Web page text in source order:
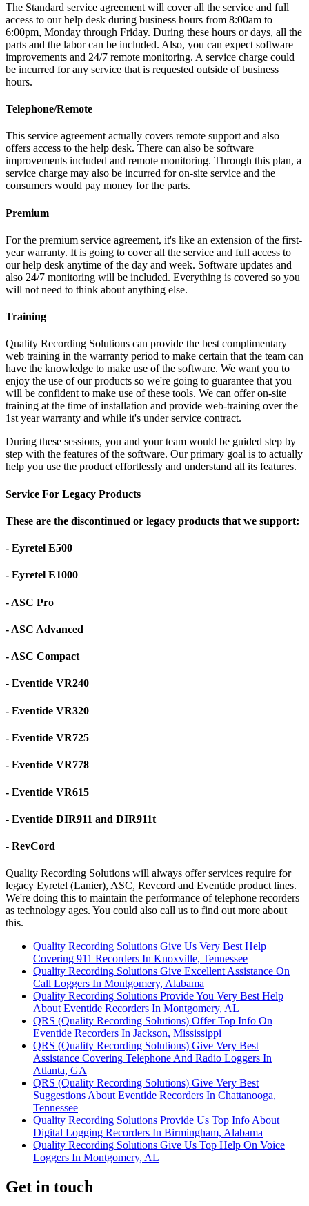
The Standard service agreement will cover all the service and full
access to our help desk during business hours from 8:00am to
6:00pm, Monday through Friday. During these hours or days, all the
parts and the labor can be included. Also, you can expect software
improvements and 24/7 remote monitoring. A service charge could
be incurred for any service that is requested outside of business
hours.
Telephone/Remote
This service agreement actually covers remote support and also
offers access to the help desk. There can also be software
improvements included and remote monitoring. Through this plan, a
service charge may also be incurred for on-site service and the
consumers would pay money for the parts.
Premium
For the premium service agreement, it's like an extension of the first-
year warranty. It is going to cover all the service and full access to
our help desk anytime of the day and week. Software updates and
also 24/7 monitoring will be included. Everything is covered so you
will not need to think about anything else.
Training
Quality Recording Solutions can provide the best complimentary
web training in the warranty period to make certain that the team can
have the knowledge to make use of the software. We want you to
enjoy the use of our products so we're going to guarantee that you
will be confident to make use of these tools. We can offer on-site
training at the time of installation and provide web-training over the
1st year warranty and while it's under service contract.
During these sessions, you and your team would be guided step by
step with the features of the software. Our primary goal is to actually
help you use the product effortlessly and understand all its features.
Service For Legacy Products
These are the discontinued or legacy products that we support:
- Eyretel E500
- Eyretel E1000
- ASC Pro
- ASC Advanced
- ASC Compact
- Eventide VR240
- Eventide VR320
- Eventide VR725
- Eventide VR778
- Eventide VR615
- Eventide DIR911 and DIR911t
- RevCord
Quality Recording Solutions will always offer services require for
legacy Eyretel (Lanier), ASC, Revcord and Eventide product lines.
We're doing this to maintain the performance of telephone recorders
as technology ages. You could also call us to find out more about
this.
Quality Recording Solutions Give Us Very Best Help
Covering 911 Recorders In Knoxville, Tennessee
Quality Recording Solutions Give Excellent Assistance On
Call Loggers In Montgomery, Alabama
Quality Recording Solutions Provide You Very Best Help
About Eventide Recorders In Montgomery, AL
QRS (Quality Recording Solutions) Offer Top Info On
Eventide Recorders In Jackson, Mississippi
QRS (Quality Recording Solutions) Give Very Best
Assistance Covering Telephone And Radio Loggers In
Atlanta, GA
QRS (Quality Recording Solutions) Give Very Best
Suggestions About Eventide Recorders In Chattanooga,
Tennessee
Quality Recording Solutions Provide Us Top Info About
Digital Logging Recorders In Birmingham, Alabama
Quality Recording Solutions Give Us Top Help On Voice
Loggers In Montgomery, AL
Get in touch